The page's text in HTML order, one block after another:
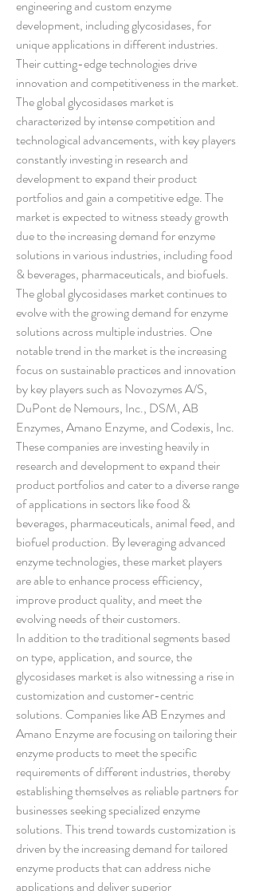
engineering and custom enzyme
development, including glycosidases, for
unique applications in different industries.
Their cutting-edge technologies drive
innovation and competitiveness in the market.
The global glycosidases market is
characterized by intense competition and
technological advancements, with key players
constantly investing in research and
development to expand their product
portfolios and gain a competitive edge. The
market is expected to witness steady growth
due to the increasing demand for enzyme
solutions in various industries, including food
& beverages, pharmaceuticals, and biofuels.
The global glycosidases market continues to
evolve with the growing demand for enzyme
solutions across multiple industries. One
notable trend in the market is the increasing
focus on sustainable practices and innovation
by key players such as Novozymes A/S,
DuPont de Nemours, Inc., DSM, AB
Enzymes, Amano Enzyme, and Codexis, Inc.
These companies are investing heavily in
research and development to expand their
product portfolios and cater to a diverse range
of applications in sectors like food &
beverages, pharmaceuticals, animal feed, and
biofuel production. By leveraging advanced
enzyme technologies, these market players
are able to enhance process efficiency,
improve product quality, and meet the
evolving needs of their customers.
In addition to the traditional segments based
on type, application, and source, the
glycosidases market is also witnessing a rise in
customization and customer-centric
solutions. Companies like AB Enzymes and
Amano Enzyme are focusing on tailoring their
enzyme products to meet the specific
requirements of different industries, thereby
establishing themselves as reliable partners for
businesses seeking specialized enzyme
solutions. This trend towards customization is
driven by the increasing demand for tailored
enzyme products that can address niche
applications and deliver superior